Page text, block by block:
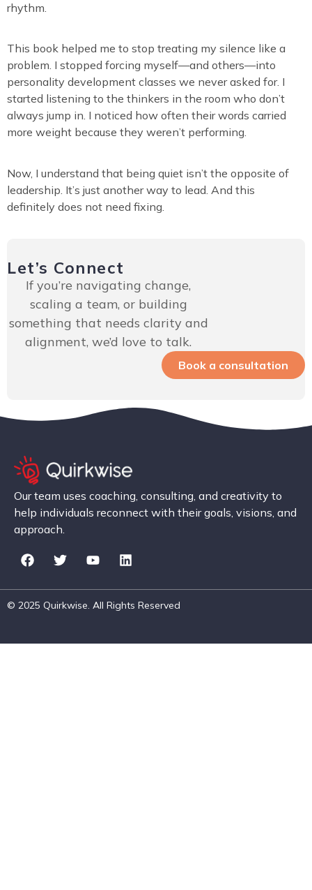
rhythm.
This book helped me to stop treating my silence like a
problem. I stopped forcing myself—and others—into
personality development classes we never asked for. I
started listening to the thinkers in the room who don’t
always jump in. I noticed how often their words carried
more weight because they weren’t performing.
Now, I understand that being quiet isn’t the opposite of
leadership. It’s just another way to lead. And this
definitely does not need fixing.
Let’s Connect
If you’re navigating change,
scaling a team, or building
something that needs clarity and
alignment, we’d love to talk.
Book a consultation
Our team uses coaching, consulting, and creativity to
help individuals reconnect with their goals, visions, and
approach.
© 2025 Quirkwise. All Rights Reserved